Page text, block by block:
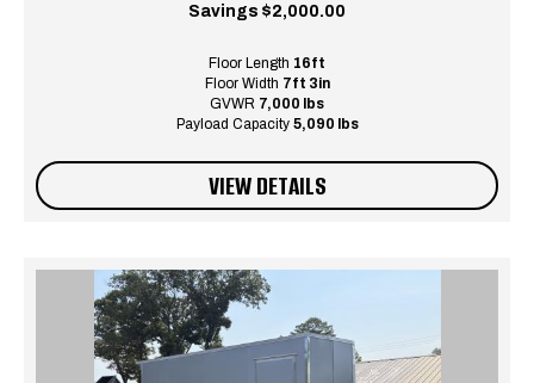
Savings $2,000.00
Floor Length 16ft
Floor Width 7ft 3in
GVWR 7,000 lbs
Payload Capacity 5,090 lbs
VIEW DETAILS